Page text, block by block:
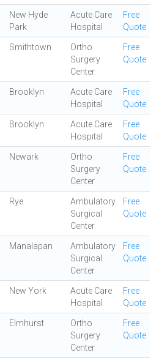
New Hyde
Park
Acute Care
Hospital
Free
Quote
Smithtown
Ortho
Surgery
Center
Free
Quote
Brooklyn
Acute Care
Hospital
Free
Quote
Brooklyn
Acute Care
Hospital
Free
Quote
Newark
Ortho
Surgery
Center
Free
Quote
Rye
Ambulatory
Surgical
Center
Free
Quote
Manalapan
Ambulatory
Surgical
Center
Free
Quote
New York
Acute Care
Hospital
Free
Quote
Elmhurst
Ortho
Surgery
Center
Free
Quote